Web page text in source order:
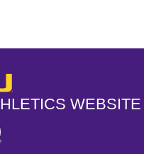
- The Official Athletics
WEBSITE